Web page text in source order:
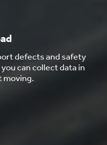
defects and safety
can collect data in
moving.